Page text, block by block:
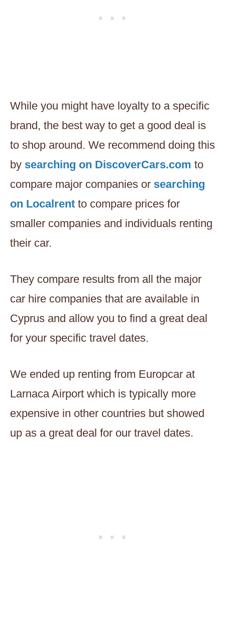
While you might have loyalty to a specific
brand, the best way to get a good deal is
to shop around. We recommend doing this
by searching on DiscoverCars.com to
compare major companies or searching
on Localrent to compare prices for
smaller companies and individuals renting
their car.
They compare results from all the major
car hire companies that are available in
Cyprus and allow you to find a great deal
for your specific travel dates.
We ended up renting from Europcar at
Larnaca Airport which is typically more
expensive in other countries but showed
up as a great deal for our travel dates.